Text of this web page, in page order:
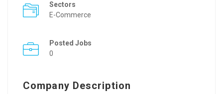
Sectors
E-Commerce
Posted Jobs
0
Company Description